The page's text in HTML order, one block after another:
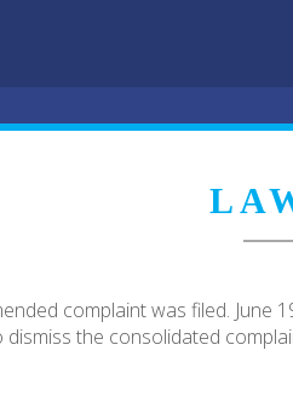
complaint was filed.
dismiss the consolidated